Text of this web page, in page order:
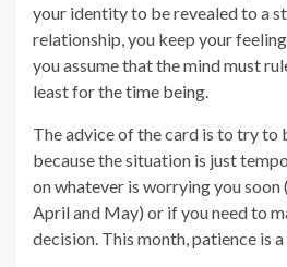
your identity to be revealed to a
relationship, you keep your
you assume that the mind must
least for the time being.
The advice of the card is to try to
because the situation is just
on whatever is worrying you
April and May) or if you need to
decision. This month, patience is